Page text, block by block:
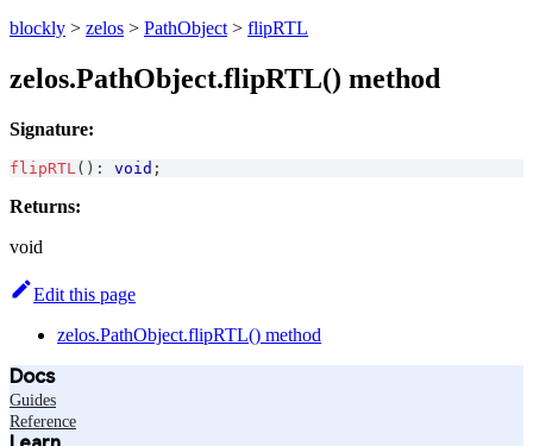
blockly > zelos > PathObject > flipRTL
zelos.PathObject.flipRTL() method
Signature:
flipRTL ( ) : void ;
Returns:
void
Edit this page
zelos.PathObject.flipRTL() method
Docs
Guides
Reference